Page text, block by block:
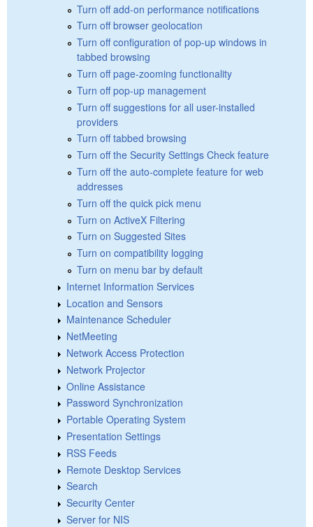
Turn off add-on performance notifications
Turn off browser geolocation
Turn off configuration of pop-up windows in
tabbed browsing
Turn off page-zooming functionality
Turn off pop-up management
Turn off suggestions for all user-installed
providers
Turn off tabbed browsing
Turn off the Security Settings Check feature
Turn off the auto-complete feature for web
addresses
Turn off the quick pick menu
Turn on ActiveX Filtering
Turn on Suggested Sites
Turn on compatibility logging
Turn on menu bar by default
Internet Information Services
Location and Sensors
Maintenance Scheduler
NetMeeting
Network Access Protection
Network Projector
Online Assistance
Password Synchronization
Portable Operating System
Presentation Settings
RSS Feeds
Remote Desktop Services
Search
Security Center
Server for NIS